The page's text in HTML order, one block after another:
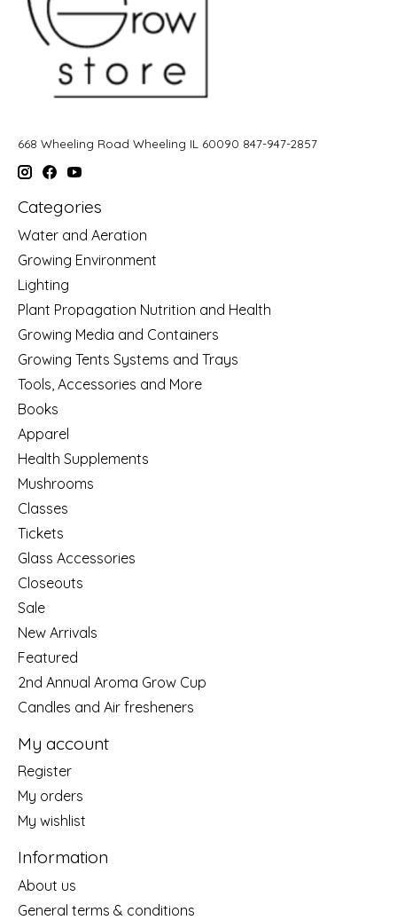
668 Wheeling Road Wheeling IL 60090 847-947-2857
Categories
Water and Aeration
Growing Environment
Lighting
Plant Propagation Nutrition and Health
Growing Media and Containers
Growing Tents Systems and Trays
Tools, Accessories and More
Books
Apparel
Health Supplements
Mushrooms
Classes
Tickets
Glass Accessories
Closeouts
Sale
New Arrivals
Featured
2nd Annual Aroma Grow Cup
Candles and Air fresheners
My account
Register
My orders
My wishlist
Information
About us
General terms & conditions